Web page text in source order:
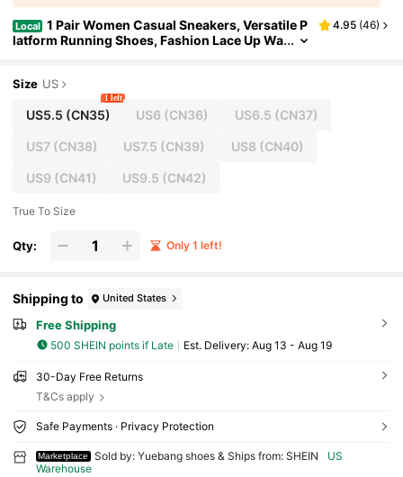
Local 1 Pair Women Casual Sneakers, Versatile P
latform Running Shoes, Fashion Lace Up Wa
4.95 (46)
Size US
US5.5 (CN35)
1 left
US6 (CN36) US6.5 (CN37)
US7(CN38) US7.5 (CN39) US8 (CN40)
US9 (CN41) US9.5 (CN42)
True To Size
Qty: Only 1 left!
Shipping to United States
Free Shipping
500 SHEIN points if Late ​Est. Delivery: Aug 13 - Aug 19
30-Day Free Returns
T&Cs apply
Safe Payments · Privacy Protection
Marketplace Sold by: Yuebang shoes & Ships from: SHEIN
US
Warehouse